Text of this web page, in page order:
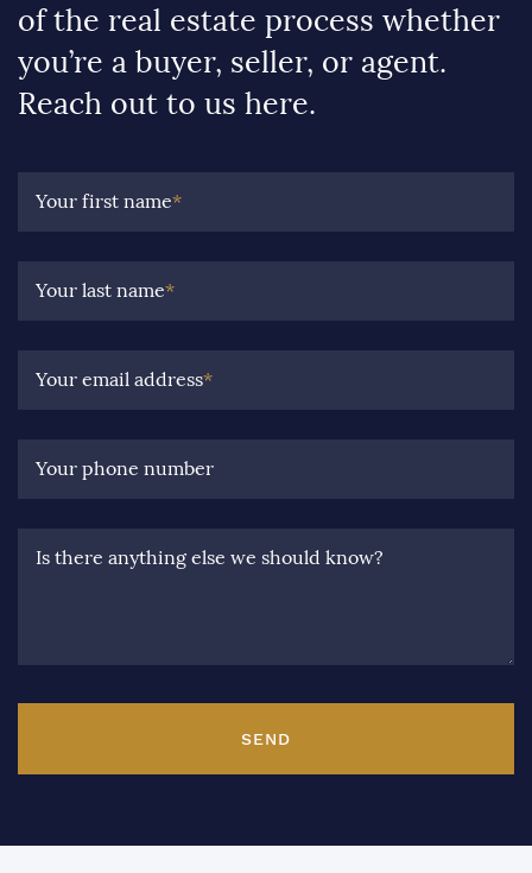
of the real estate process whether
you’re a buyer, seller, or agent.
Reach out to us here.
Your first name*
Your last name*
Your email address*
Your phone number
Is there anything else we should know?
SEND